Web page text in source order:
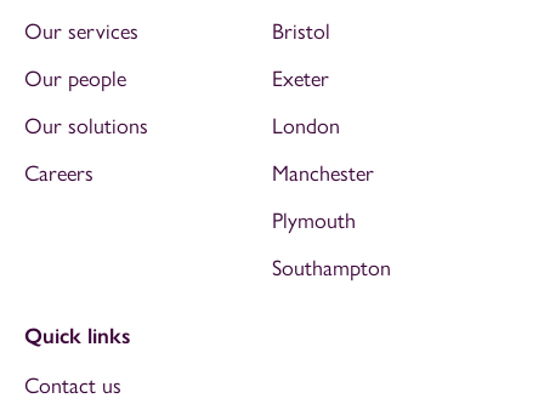
Our services
Our people
Our solutions
Careers
Bristol
Exeter
London
Manchester
Plymouth
Southampton
Quick links
Contact us